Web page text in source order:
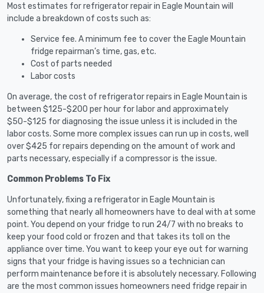
Most estimates for refrigerator repair in Eagle Mountain will
include a breakdown of costs such as:
Service fee. A minimum fee to cover the Eagle Mountain
fridge repairman’s time, gas, etc.
Cost of parts needed
Labor costs
On average, the cost of refrigerator repairs in Eagle Mountain is
between $125-$200 per hour for labor and approximately
$50-$125 for diagnosing the issue unless it is included in the
labor costs. Some more complex issues can run up in costs, well
over $425 for repairs depending on the amount of work and
parts necessary, especially if a compressor is the issue.
Common Problems To Fix
Unfortunately, fixing a refrigerator in Eagle Mountain is
something that nearly all homeowners have to deal with at some
point. You depend on your fridge to run 24/7 with no breaks to
keep your food cold or frozen and that takes its toll on the
appliance over time. You want to keep your eye out for warning
signs that your fridge is having issues so a technician can
perform maintenance before it is absolutely necessary. Following
are the most common issues homeowners need fridge repair in